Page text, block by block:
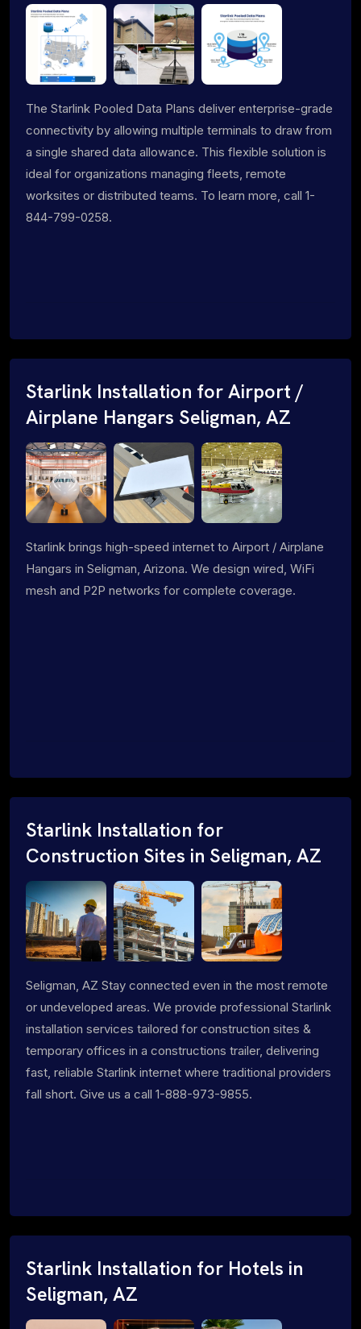
The Starlink Pooled Data Plans deliver enterprise-grade
connectivity by allowing multiple terminals to draw from
a single shared data allowance. This flexible solution is
ideal for organizations managing fleets, remote
worksites or distributed teams. To learn more, call 1-
844-799-0258.
Starlink Installation for Airport /
Airplane Hangars Seligman, AZ
Starlink brings high-speed internet to Airport / Airplane
Hangars in Seligman, Arizona. We design wired, WiFi
mesh and P2P networks for complete coverage.
Starlink Installation for
Construction Sites in Seligman, AZ
Seligman, AZ Stay connected even in the most remote
or undeveloped areas. We provide professional Starlink
installation services tailored for construction sites &
temporary offices in a constructions trailer, delivering
fast, reliable Starlink internet where traditional providers
fall short. Give us a call 1-888-973-9855.
Starlink Installation for Hotels in
Seligman, AZ